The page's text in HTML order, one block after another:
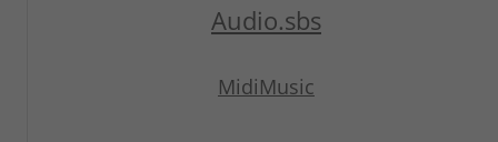
Audio.sbs
MidiMusic